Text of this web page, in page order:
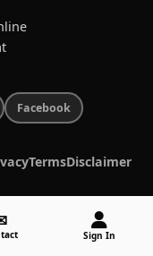
Sign In
Facebook
TermsDisclaimer